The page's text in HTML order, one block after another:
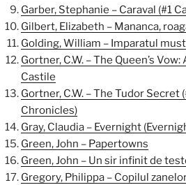
Garber, Stephanie – Caraval (#1
Gilbert, Elizabeth – Mananca,
Golding, William – Imparatul
Gortner, C.W. – The Queen’s
Castile
Gortner, C.W. – The Tudor Secret
Chronicles)
Gray, Claudia – Evernight
Green, John – Papertowns
Green, John – Un sir infinit de
Gregory, Philippa – Copilul